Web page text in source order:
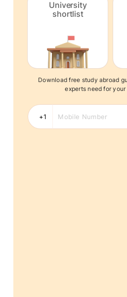
University
shortlist
Download free study abroad
experts need for your